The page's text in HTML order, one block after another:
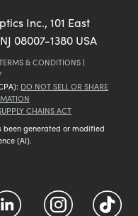
Inc., 101 East
08007-1380 USA
& CONDITIONS |
DO NOT SELL OR SHARE
CHAINS ACT
generated or modified
(AI).